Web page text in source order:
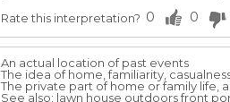
Rate this interpretation? 0 0
An actual location of past events
The idea of home, familiarity,
The private part of home or family life,
See also: lawn house outdoors front